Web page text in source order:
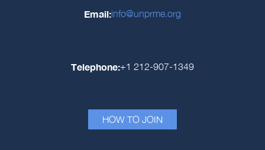
Email:info@unprme.org
Telephone:+1 212-907-1349
HOW TO JOIN